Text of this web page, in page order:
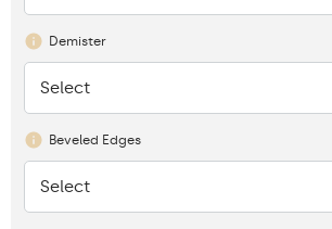
Demister
None
Select
Beveled Edges
None
Select